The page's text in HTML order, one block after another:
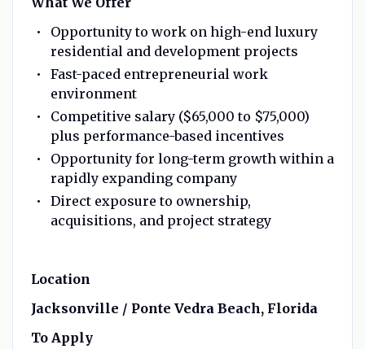
Opportunity to work on high-end luxury
residential and development projects
Fast-paced entrepreneurial work
environment
Competitive salary ($65,000 to $75,000)
plus performance-based incentives
Opportunity for long-term growth within a
rapidly expanding company
Direct exposure to ownership,
acquisitions, and project strategy
Location
Jacksonville / Ponte Vedra Beach, Florida
To Apply